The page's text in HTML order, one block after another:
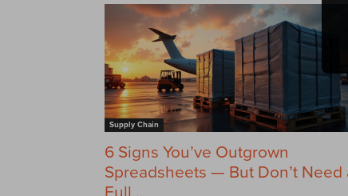
Supply Chain
6 Signs You’ve Outgrown
Spreadsheets — But Don’t Need